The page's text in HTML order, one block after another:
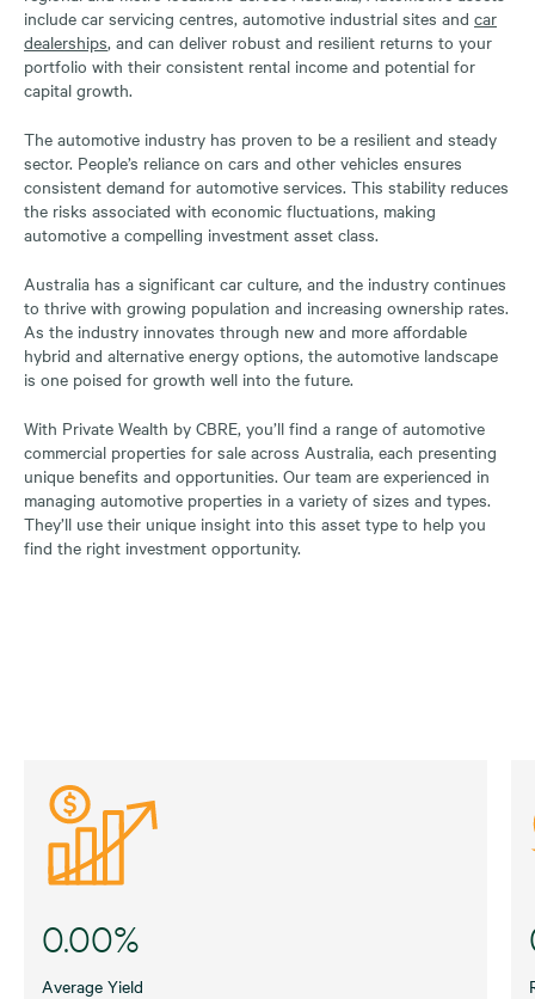
include car servicing centres, automotive industrial sites and car
dealerships, and can deliver robust and resilient returns to your
portfolio with their consistent rental income and potential for
capital growth.
The automotive industry has proven to be a resilient and steady
sector. People’s reliance on cars and other vehicles ensures
consistent demand for automotive services. This stability reduces
the risks associated with economic fluctuations, making
automotive a compelling investment asset class.
Australia has a significant car culture, and the industry continues
to thrive with growing population and increasing ownership rates.
As the industry innovates through new and more affordable
hybrid and alternative energy options, the automotive landscape
is one poised for growth well into the future.
With Private Wealth by CBRE, you’ll find a range of automotive
commercial properties for sale across Australia, each presenting
unique benefits and opportunities. Our team are experienced in
managing automotive properties in a variety of sizes and types.
They’ll use their unique insight into this asset type to help you
find the right investment opportunity.
0.00%
Average Yield